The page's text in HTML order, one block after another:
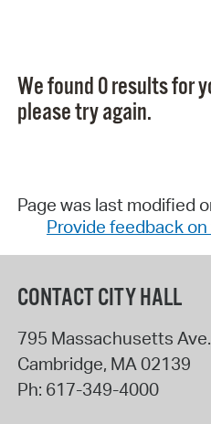
We found 0 results for
please try again.
Page was last modified
Provide feedback
CONTACT CITY HALL
795 Massachusetts Ave.
Cambridge, MA 02139
Ph: 617-349-4000